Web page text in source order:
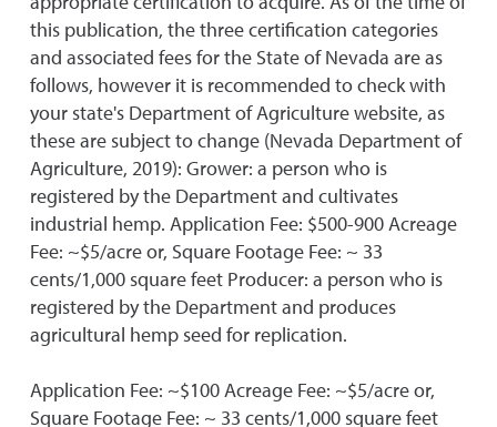
this publication, the three certification categories
and associated fees for the State of Nevada are as
follows, however it is recommended to check with
your state's Department of Agriculture website, as
these are subject to change (Nevada Department of
Agriculture, 2019): Grower: a person who is
registered by the Department and cultivates
industrial hemp. Application Fee: $500-900 Acreage
Fee: ~$5/acre or, Square Footage Fee: ~ 33
cents/1,000 square feet Producer: a person who is
registered by the Department and produces
agricultural hemp seed for replication.
Application Fee: ~$100 Acreage Fee: ~$5/acre or,
Square Footage Fee: ~ 33 cents/1,000 square feet